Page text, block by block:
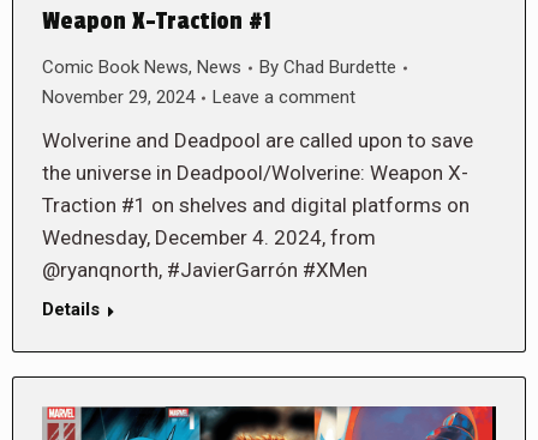
Weapon X-Traction #1
Comic Book News, News By Chad Burdette
November 29, 2024
Leave a comment
Wolverine and Deadpool are called upon to save
the universe in Deadpool/Wolverine: Weapon X-
Traction #1 on shelves and digital platforms on
Wednesday, December 4. 2024, from
@ryanqnorth, #JavierGarrón #XMen
Details